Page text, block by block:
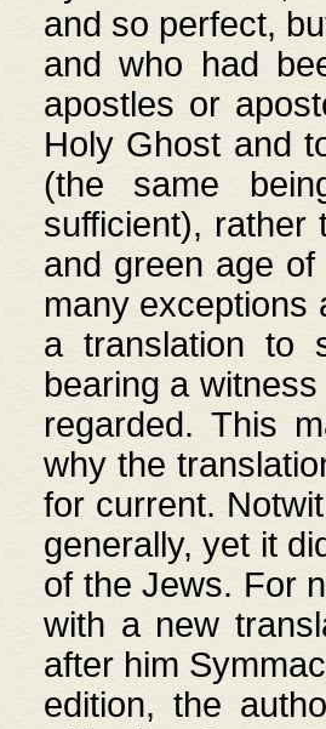
and so perfect,
and who had
apostles or
Holy Ghost and
(the same
sufficient), rather
and green age
many exceptions
a translation to
bearing a
regarded. This
why the
for current.
generally, yet it
of the Jews. For
with a new
after him
edition, the